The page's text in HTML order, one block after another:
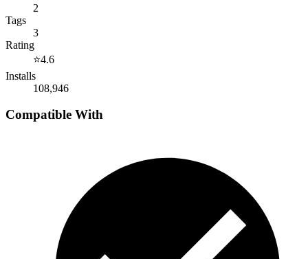
2
Tags
3
Rating
⭐4.6
Installs
108,946
Compatible With